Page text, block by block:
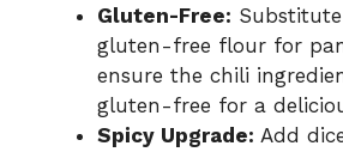
Gluten-Free:
gluten-free flour for
ensure the chili
gluten-free for a
Spicy Upgrade: Add